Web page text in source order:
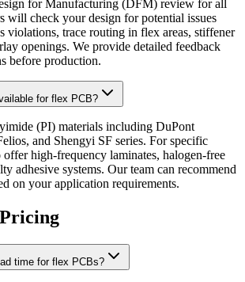
for Manufacturing (DFM) review for all
will check your design for potential issues
violations, trace routing in flex areas, stiffener
openings. We provide detailed feedback
before production.
for flex PCB?
(PI) materials including DuPont
and Shengyi SF series. For specific
high-frequency laminates, halogen-free
adhesive systems. Our team can recommend
on your application requirements.
time for flex PCBs?